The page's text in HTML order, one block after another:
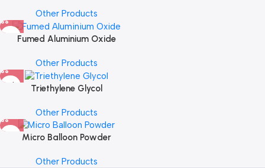
Other Products
Fumed Aluminium Oxide
Other Products
Triethylene Glycol
Other Products
Micro Balloon Powder
Other Products